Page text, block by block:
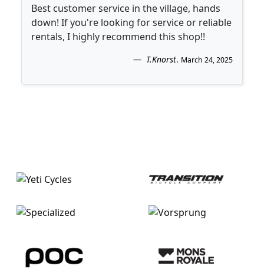
Best customer service in the village, hands
down! If you're looking for service or reliable
rentals, I highly recommend this shop!!
T.Knorst. March 24, 2025